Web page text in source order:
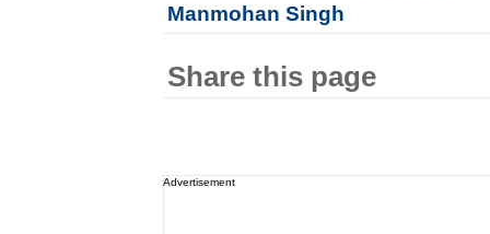
Manmohan Singh
Share this page
Advertisement